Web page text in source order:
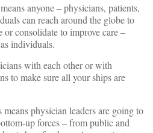
anyone – physicians, patients,
can reach around the globe to
or consolidate to improve care –
individuals.
with each other or with
to make sure all your ships are
means physician leaders are going to
up forces – from public and